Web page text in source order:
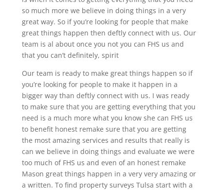
so much more we believe in doing things in a very
great way. So if you’re looking for people that make
great things happen then deftly connect with us. Our
team is al about once you not you can FHS us and
that you can’t definitely, spirit
Our team is ready to make great things happen so if
you’re looking for people to make it happen in a
bigger way than deftly connect with us. I was ready
to make sure that you are getting everything that you
need is a much more what you know she can FHS us
to benefit honest remake sure that you are getting
the most amazing services and results that really is
can we believe in doing things and evaluate we were
too much of FHS us and even of an honest remake
Mason great things happen in a very very amazing or
a written. To find property surveys Tulsa start with a